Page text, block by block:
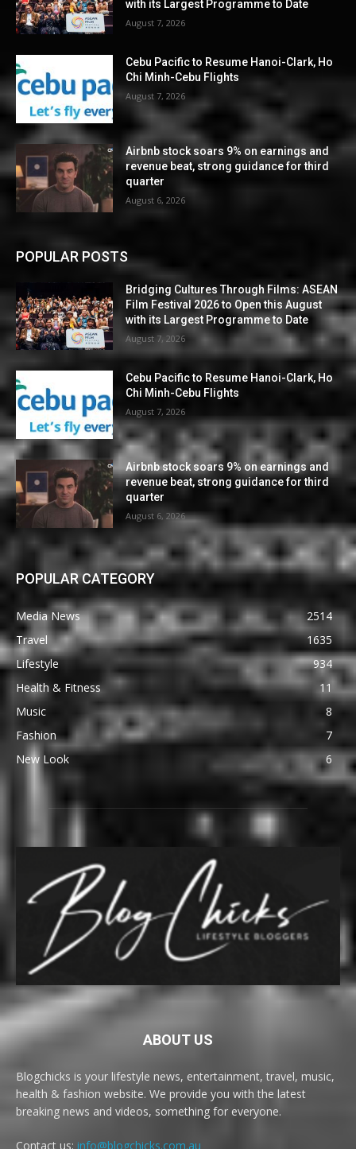
with its Largest Programme to Date
August 7, 2026
Cebu Pacific to Resume Hanoi-Clark, Ho
Chi Minh-Cebu Flights
August 7, 2026
Airbnb stock soars 9% on earnings and
revenue beat, strong guidance for third
quarter
August 6, 2026
POPULAR POSTS
Bridging Cultures Through Films: ASEAN
Film Festival 2026 to Open this August
with its Largest Programme to Date
August 7, 2026
Cebu Pacific to Resume Hanoi-Clark, Ho
Chi Minh-Cebu Flights
August 7, 2026
Airbnb stock soars 9% on earnings and
revenue beat, strong guidance for third
quarter
August 6, 2026
POPULAR CATEGORY
Media News
2514
Travel
1635
Lifestyle
934
Health & Fitness
11
Music
8
Fashion
7
New Look
6
ABOUT US
Blogchicks is your lifestyle news, entertainment, travel, music,
health & fashion website. We provide you with the latest
breaking news and videos, something for everyone.
Contact us: info@blogchicks.com.au